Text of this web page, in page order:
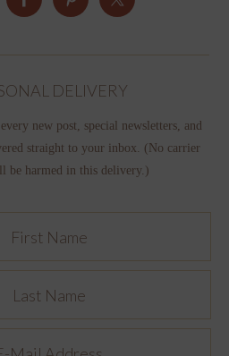
DELIVERY
new post, special newsletters, and
straight to your inbox. (No carrier
be harmed in this delivery.)